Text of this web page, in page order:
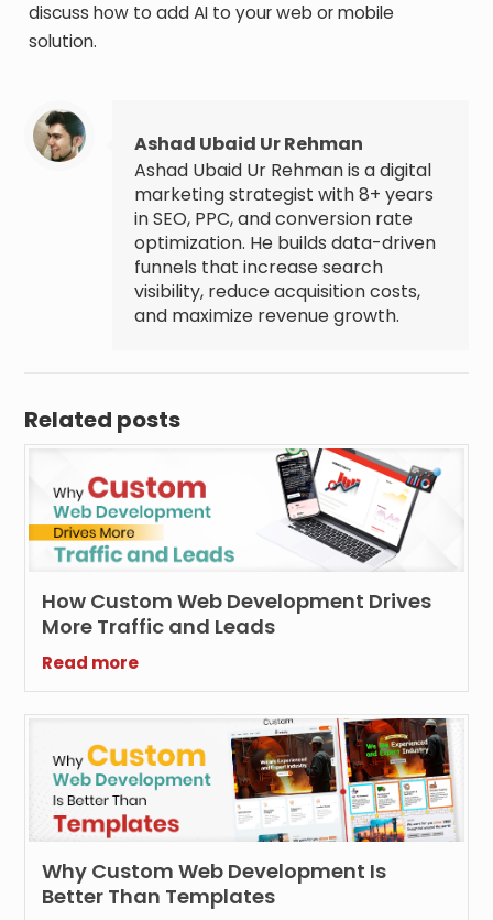
discuss how to add AI to your web or mobile
solution.
Ashad Ubaid Ur Rehman
Ashad Ubaid Ur Rehman is a digital
marketing strategist with 8+ years
in SEO, PPC, and conversion rate
optimization. He builds data-driven
funnels that increase search
visibility, reduce acquisition costs,
and maximize revenue growth.
Related posts
How Custom Web Development Drives
More Traffic and Leads
Read more
Why Custom Web Development Is
Better Than Templates